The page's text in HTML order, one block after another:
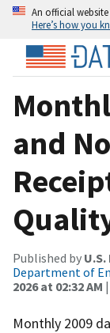
An official
Here’s how you
and
Published by
Department of
2026 at 02:32 AM
Monthly 2009